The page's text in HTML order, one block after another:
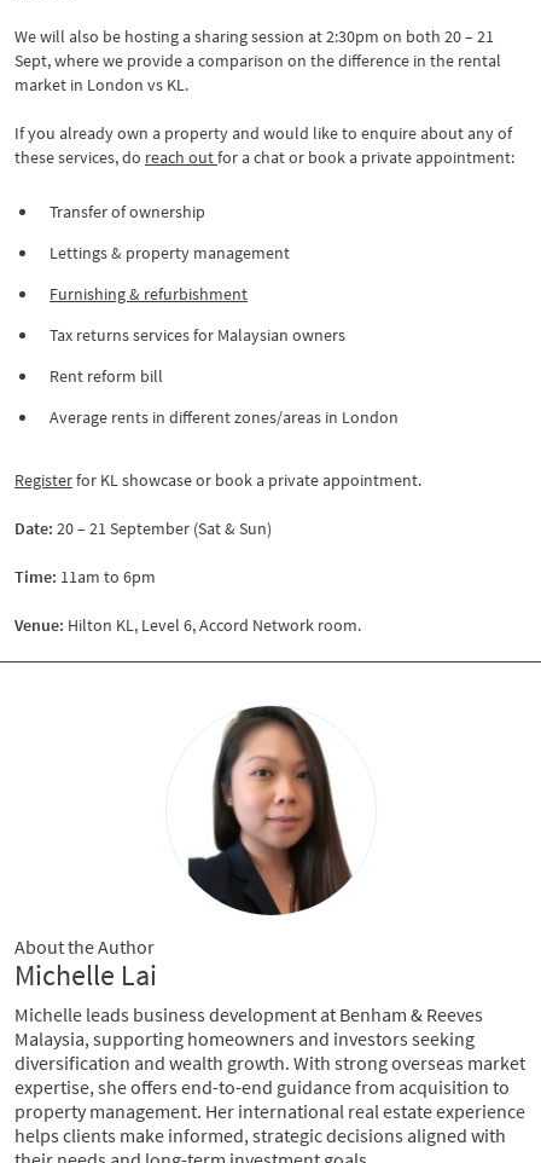
We will also be hosting a sharing session at 2:30pm on both 20 – 21
Sept, where we provide a comparison on the difference in the rental
market in London vs KL.
If you already own a property and would like to enquire about any of
these services, do reach outfor a chat or book a private appointment:
Transfer of ownership
Lettings & property management
Furnishing & refurbishment
Tax returns services for Malaysian owners
Rent reform bill
Average rents in different zones/areas in London
Registerfor KL showcase or book a private appointment.
Date: 20 – 21 September (Sat & Sun)
Time: 11am to 6pm
Venue: Hilton KL, Level 6, Accord Network room.
About the Author
Michelle Lai
Michelle leads business development at Benham & Reeves
Malaysia, supporting homeowners and investors seeking
diversification and wealth growth. With strong overseas market
expertise, she offers end-to-end guidance from acquisition to
property management. Her international real estate experience
helps clients make informed, strategic decisions aligned with